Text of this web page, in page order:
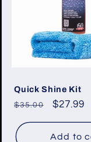
Quick Shine Kit
Regular
$35.00
Sale
$27.99
Add to